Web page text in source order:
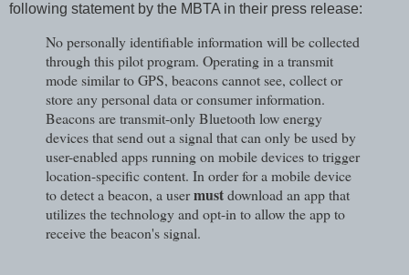
following statement by the MBTA in their press release:
No personally identifiable information will be collected
through this pilot program. Operating in a transmit
mode similar to GPS, beacons cannot see, collect or
store any personal data or consumer information.
Beacons are transmit-only Bluetooth low energy
devices that send out a signal that can only be used by
user-enabled apps running on mobile devices to trigger
location-specific content. In order for a mobile device
to detect a beacon, a usermustdownload an app that
utilizes the technology and opt-in to allow the app to
receive the beacon's signal.